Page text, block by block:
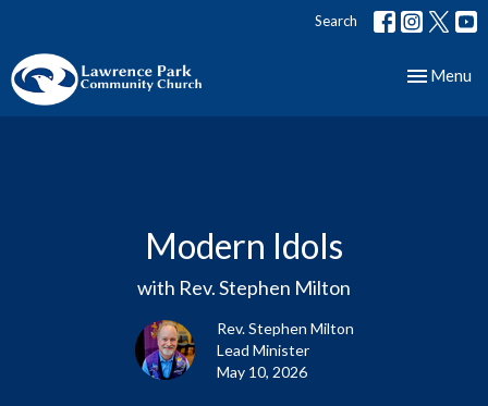
Search
Toggle
Menu
Modern Idols
with Rev. Stephen Milton
Rev. Stephen Milton
Lead Minister
May 10, 2026